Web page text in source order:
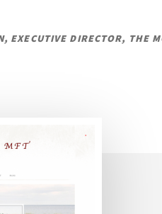
EXECUTIVE DIRECTOR, THE